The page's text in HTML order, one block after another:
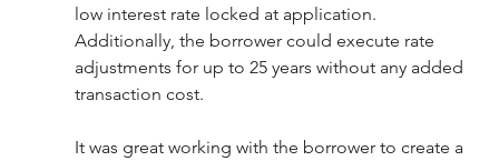
low interest rate locked at application.
Additionally, the borrower could execute rate
adjustments for up to 25 years without any added
transaction cost.
It was great working with the borrower to create a